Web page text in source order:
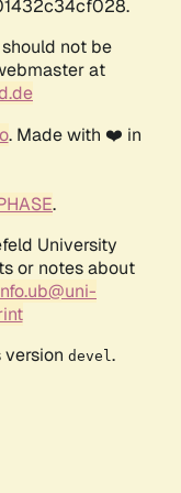
not be
at
. Made with ❤️ in
.
University
or notes about
devel .